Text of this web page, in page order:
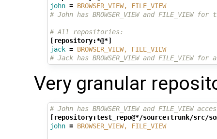
john = BROWSER_VIEW, FILE_VIEW
# John has BROWSER_VIEW and
# All repositories:
[repository:*@*]
jack = BROWSER_VIEW, FILE_VIEW
# Jack has BROWSER_VIEW and FILE_VIEW
Very granular
# John has BROWSER_VIEW and FILE_VIEW
[repository:test_repo@*/source:trunk/src/
john = BROWSER_VIEW, FILE_VIEW